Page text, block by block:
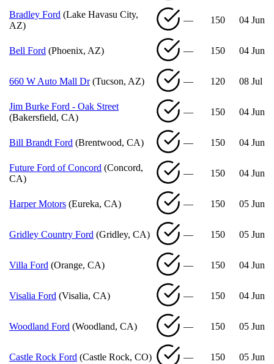
Bradley Ford (Lake Havasu City,
AZ)
— 150 04 Jun
Bell Ford (Phoenix, AZ) — 150 04 Jun
660 W Auto Mall Dr (Tucson, AZ) — 120 08 Jul
Jim Burke Ford - Oak Street
(Bakersfield, CA)
— 150 04 Jun
Bill Brandt Ford (Brentwood, CA) — 150 04 Jun
Future Ford of Concord (Concord,
CA)
— 150 04 Jun
Harper Motors (Eureka, CA) — 150 05 Jun
Gridley Country Ford (Gridley, CA) — 150 05 Jun
Villa Ford (Orange, CA) — 150 04 Jun
Visalia Ford (Visalia, CA) — 150 04 Jun
Woodland Ford (Woodland, CA) — 150 05 Jun
Castle Rock Ford (Castle Rock, CO) — 150 05 Jun